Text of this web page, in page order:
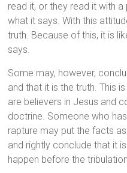
read it, or they read it with
what it says. With this
truth. Because of this, it is
says.
Some may, however,
and that it is the truth. This
are believers in Jesus and
doctrine. Someone who
rapture may put the facts
and rightly conclude that it
happen before the